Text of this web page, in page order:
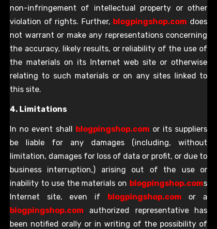
non-infringement of intellectual property or other
violation of rights. Further, blogpingshop.com does
not warrant or make any representations concerning
the accuracy, likely results, or reliability of the use of
the materials on its Internet web site or otherwise
relating to such materials or on any sites linked to
this site.
4. Limitations
In no event shall blogpingshop.com or its suppliers
be liable for any damages (including, without
limitation, damages for loss of data or profit, or due to
business interruption,) arising out of the use or
inability to use the materials on blogpingshop.coms
Internet site, even if blogpingshop.com or a
blogpingshop.com authorized representative has
been notified orally or in writing of the possibility of